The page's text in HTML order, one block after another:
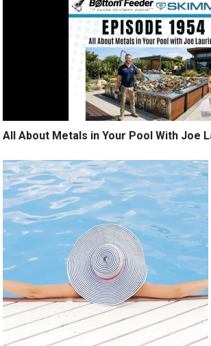
All About Metals in Your Pool With Joe